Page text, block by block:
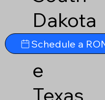
Dakota
e
Texas
Schedule a